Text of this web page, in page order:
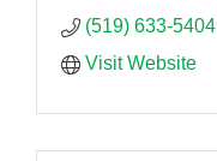
(519) 633-5404
Visit Website